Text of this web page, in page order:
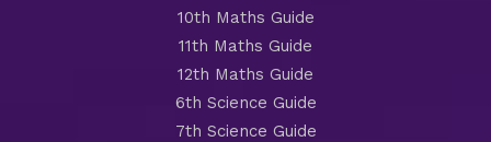
10th Maths Guide
11th Maths Guide
12th Maths Guide
6th Science Guide
7th Science Guide